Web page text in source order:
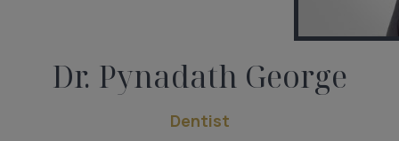
Dr. Pynadath George
Dentist